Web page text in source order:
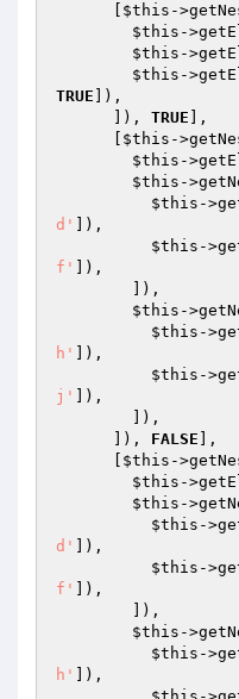
$this -
$this -
$this -
$this -
TRUE ]),
      ]),
TRUE ],
$this -
$this -
$this -
$this -
d'
]),
$this -
f'
]),
$this -
$this -
h'
]),
$this -
j'
]),
      ]),
FALSE ],
$this -
$this -
$this -
$this -
d'
]),
$this -
f'
]),
$this -
$this -
h'
]),